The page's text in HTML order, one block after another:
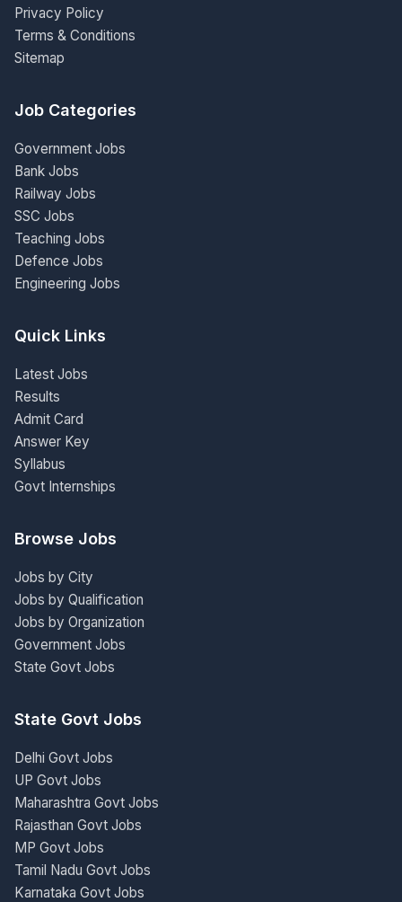
Privacy Policy
Terms & Conditions
Sitemap
Job Categories
Government Jobs
Bank Jobs
Railway Jobs
SSC Jobs
Teaching Jobs
Defence Jobs
Engineering Jobs
Quick Links
Latest Jobs
Results
Admit Card
Answer Key
Syllabus
Govt Internships
Browse Jobs
Jobs by City
Jobs by Qualification
Jobs by Organization
Government Jobs
State Govt Jobs
State Govt Jobs
Delhi Govt Jobs
UP Govt Jobs
Maharashtra Govt Jobs
Rajasthan Govt Jobs
MP Govt Jobs
Tamil Nadu Govt Jobs
Karnataka Govt Jobs